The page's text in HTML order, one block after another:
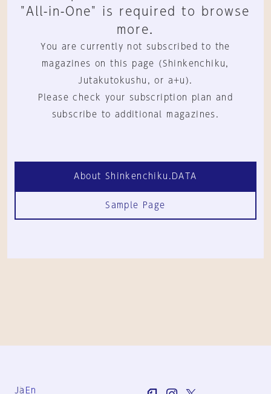
"All-in-One" is required to browse
more.
You are currently not subscribed to the
magazines on this page (Shinkenchiku,
Jutakutokushu, or a+u).
Please check your subscription plan and
subscribe to additional magazines.
About Shinkenchiku.DATA
Sample Page
Ja En